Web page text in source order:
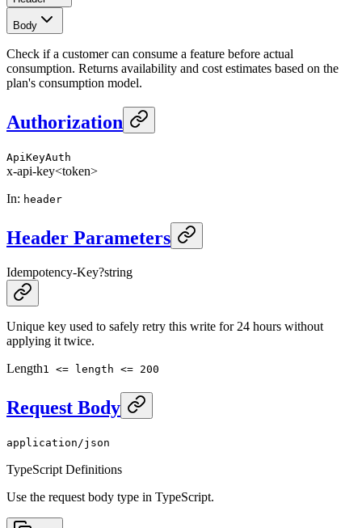
Body
Check if a customer can consume a feature before actual
consumption. Returns availability and cost estimates based on the
plan's consumption model.
Authorization
ApiKeyAuth
x-api-key<token>
In: header
Header Parameters
Idempotency-Key?string
Unique key used to safely retry this write for 24 hours without
applying it twice.
Length1 <= length <= 200
Request Body
application/json
TypeScript Definitions
Use the request body type in TypeScript.